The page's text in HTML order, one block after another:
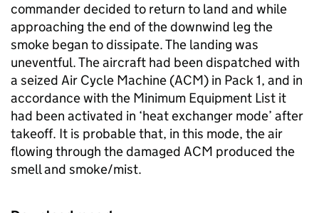
commander decided to return to land and while
approaching the end of the downwind leg the
smoke began to dissipate. The landing was
uneventful. The aircraft had been dispatched with
a seized Air Cycle Machine (ACM) in Pack 1, and in
accordance with the Minimum Equipment List it
had been activated in ‘heat exchanger mode’ after
takeoff. It is probable that, in this mode, the air
flowing through the damaged ACM produced the
smell and smoke/mist.